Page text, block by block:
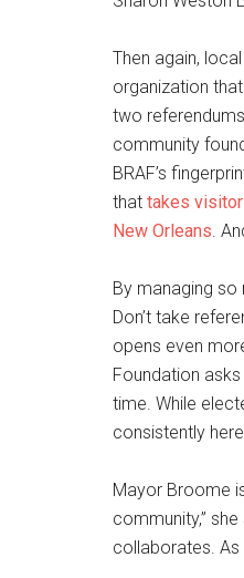
Then again,
organization
two
community
BRAF’s
that takes
New Orleans.
By managing so
Don’t take
opens even
Foundation
time. While
consistently
Mayor Broome
community,”
collaborates. As